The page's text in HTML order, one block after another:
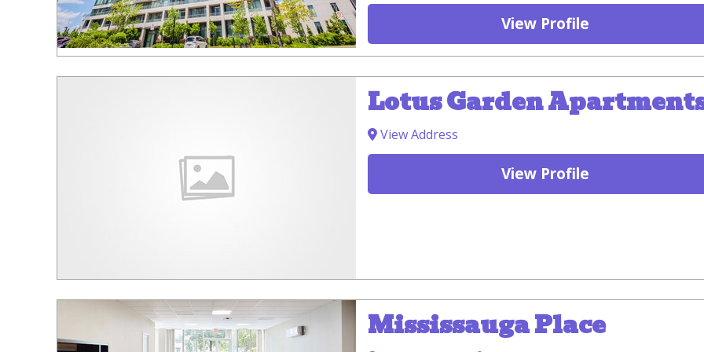
View Profile
Lotus Garden
View Address
View Profile
Mississauga Place